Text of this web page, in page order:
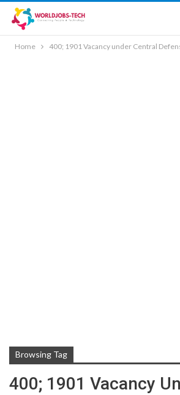
Home 400; 1901 Vacancy under Central
Browsing Tag
400; 1901 Vacancy